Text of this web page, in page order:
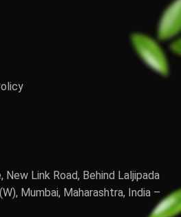
New Link Road, Behind Laljipada
Mumbai, Maharashtra, India –